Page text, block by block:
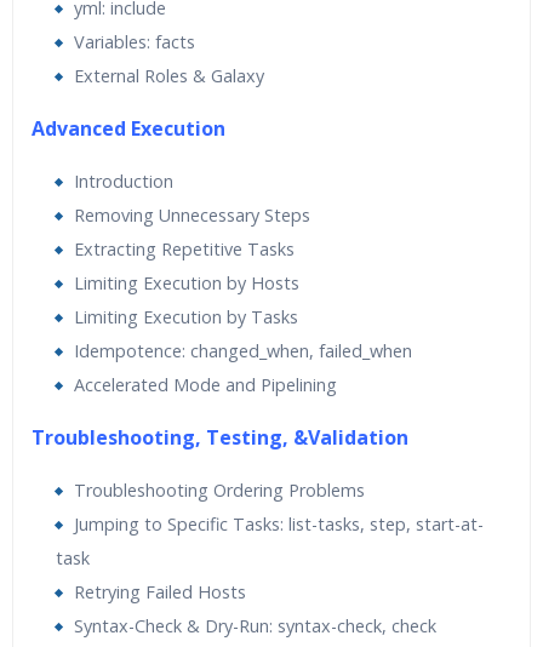
yml: include
Variables: facts
External Roles & Galaxy
Advanced Execution
Introduction
Removing Unnecessary Steps
Extracting Repetitive Tasks
Limiting Execution by Hosts
Limiting Execution by Tasks
Idempotence: changed_when, failed_when
Accelerated Mode and Pipelining
Troubleshooting, Testing, &Validation
Troubleshooting Ordering Problems
Jumping to Specific Tasks: list-tasks, step, start-at-
task
Retrying Failed Hosts
Syntax-Check & Dry-Run: syntax-check, check